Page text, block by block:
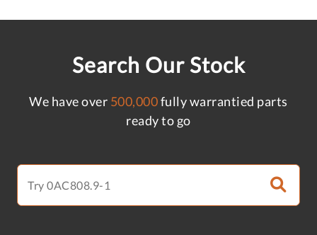
Search Our Stock
We have over 500,000fully warrantied parts
ready to go